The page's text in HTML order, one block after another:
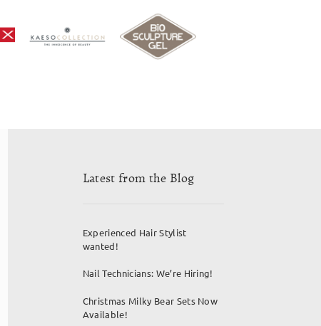
Latest from the Blog
Experienced Hair Stylist
wanted!
Nail Technicians: We’re Hiring!
Christmas Milky Bear Sets Now
Available!